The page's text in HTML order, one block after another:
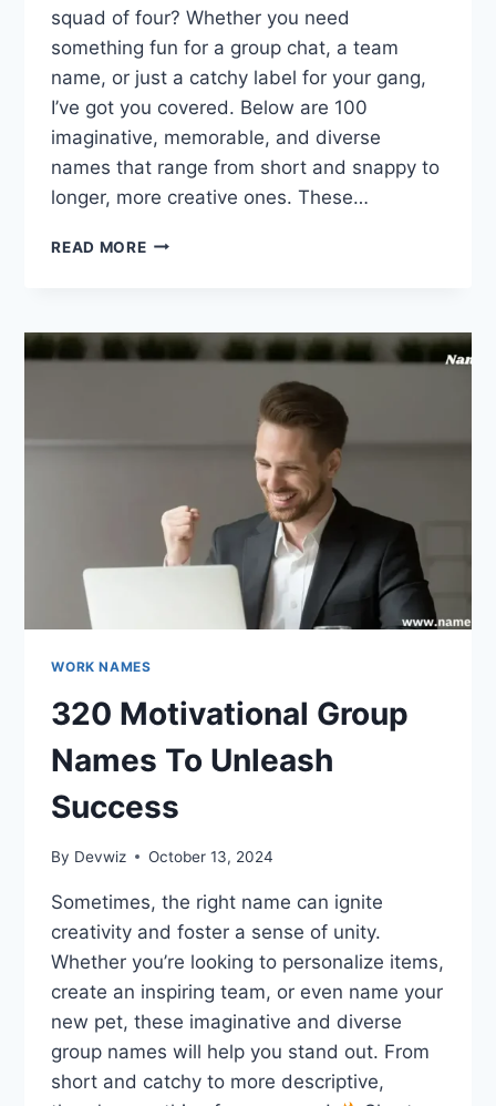
squad of four? Whether you need
something fun for a group chat, a team
name, or just a catchy label for your gang,
I’ve got you covered. Below are 100
imaginative, memorable, and diverse
names that range from short and snappy to
longer, more creative ones. These…
READ MORE4
260
IDEAS
WORK NAMES
320 Motivational Group
Names To Unleash
Success
By Devwiz October 13, 2024
Sometimes, the right name can ignite
creativity and foster a sense of unity.
Whether you’re looking to personalize items,
create an inspiring team, or even name your
new pet, these imaginative and diverse
group names will help you stand out. From
short and catchy to more descriptive,